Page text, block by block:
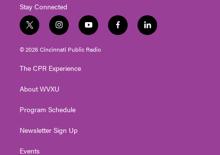
Stay Connected
t
w
i
t
e
i
n
s
t
g
a
y
o
u
t
f
a
l
i
© 2026 Cincinnati Public Radio
The CPR Experience
About WVXU
Program Schedule
Newsletter Sign Up
Events